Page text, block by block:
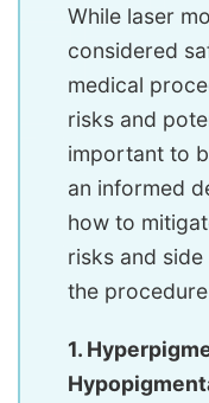
While laser
considered
medical
risks and
important to
an informed
how to
risks and
the procedure
1.